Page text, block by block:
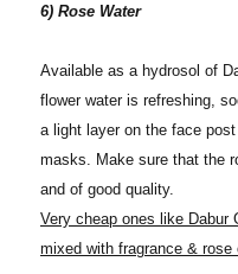
6) Rose Water
Available as a hydrosol of
flower water is refreshing,
a light layer on the face
masks. Make sure that the
and of good quality.
Very cheap ones like Dabur
mixed with fragrance & rose